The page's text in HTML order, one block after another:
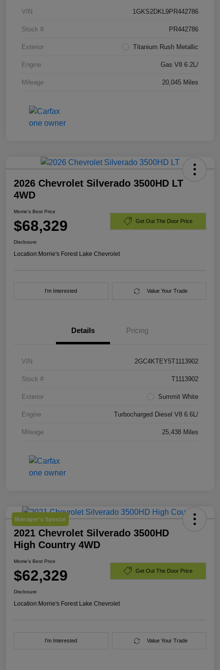
VIN 1GKS2DKL9PR442786
Stock # PR442786
Exterior Titanium Rush Metallic
Engine Gas V8 6.2L/
Mileage 20,045 Miles
2026 Chevrolet Silverado 3500HD LT
4WD
Morrie's Best Price
$68,329 Get Out The Door Price
Disclosure
Location:Morrie's Forest Lake Chevrolet
I'm Interested Value Your Trade
Details Pricing
VIN 2GC4KTEY5T1113902
Stock # T1113902
Exterior Summit White
Engine Turbocharged Diesel V8 6.6L/
Mileage 25,438 Miles
Manager's Special
2021 Chevrolet Silverado 3500HD
High Country 4WD
Morrie's Best Price
$62,329 Get Out The Door Price
Disclosure
Location:Morrie's Forest Lake Chevrolet
I'm Interested Value Your Trade